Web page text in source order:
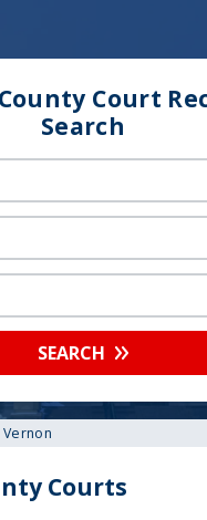
Court
Search
SEARCH
Vernon
Courts